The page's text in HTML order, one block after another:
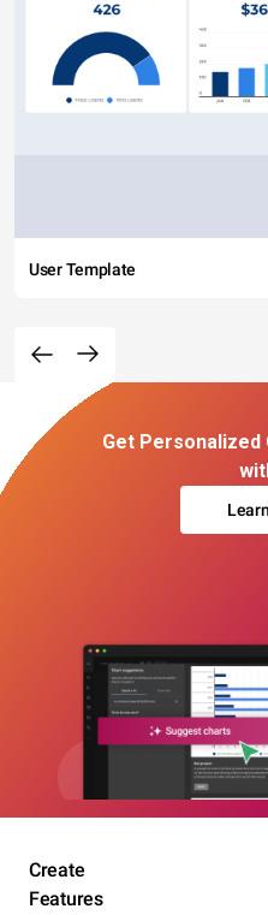
User Template
Get Personalized
Create
Features